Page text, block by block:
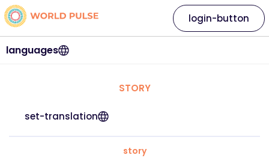
languages
login-button
STORY
set-translation
story